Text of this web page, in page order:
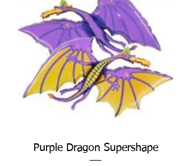
Purple Dragon Supershape